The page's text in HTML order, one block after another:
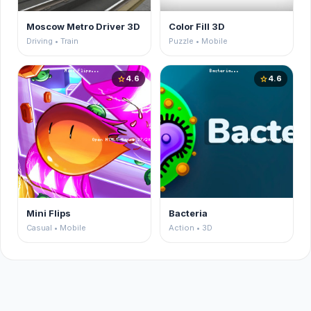
Moscow Metro Driver 3D
Driving • Train
Color Fill 3D
Puzzle • Mobile
star4.6
Mini Flips
Casual • Mobile
star4.6
Bacteria
Action • 3D